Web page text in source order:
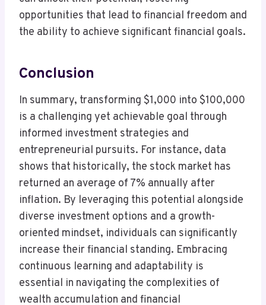
opportunities that lead to financial freedom and
the ability to achieve significant financial goals.
Conclusion
In summary, transforming $1,000 into $100,000
is a challenging yet achievable goal through
informed investment strategies and
entrepreneurial pursuits. For instance, data
shows that historically, the stock market has
returned an average of 7% annually after
inflation. By leveraging this potential alongside
diverse investment options and a growth-
oriented mindset, individuals can significantly
increase their financial standing. Embracing
continuous learning and adaptability is
essential in navigating the complexities of
wealth accumulation and financial